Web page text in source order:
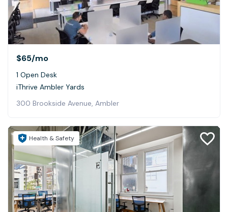
$65/mo
1 Open Desk
iThrive Ambler Yards
300 Brookside Avenue, Ambler
Health & Safety